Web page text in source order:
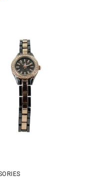
Silver/Rose Gold,
Duotone Watch With